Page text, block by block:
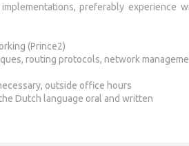
preferably experience
(Prince2)
routing protocols, network
outside office hours
Dutch language oral and written